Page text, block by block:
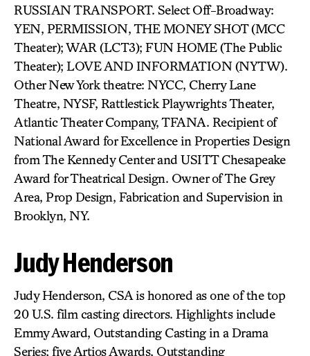
RUSSIAN TRANSPORT. Select Off-Broadway:
YEN, PERMISSION, THE MONEY SHOT (MCC
Theater); WAR (LCT3); FUN HOME (The Public
Theater); LOVE AND INFORMATION (NYTW).
Other New York theatre: NYCC, Cherry Lane
Theatre, NYSF, Rattlestick Playwrights Theater,
Atlantic Theater Company, TFANA. Recipient of
National Award for Excellence in Properties Design
from The Kennedy Center and USITT Chesapeake
Award for Theatrical Design. Owner of The Grey
Area, Prop Design, Fabrication and Supervision in
Brooklyn, NY.
Judy Henderson
Judy Henderson, CSA is honored as one of the top
20 U.S. film casting directors. Highlights include
Emmy Award, Outstanding Casting in a Drama
Series; five Artios Awards, Outstanding